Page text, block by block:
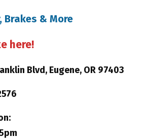
Brakes & More
here!
Blvd, Eugene, OR 97403